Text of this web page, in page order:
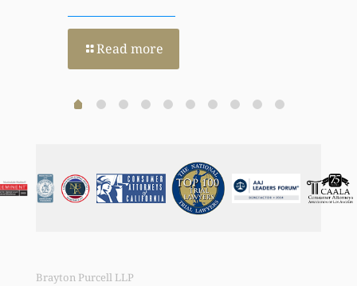
Read more
Brayton Purcell LLP